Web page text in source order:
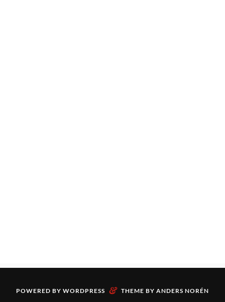
POWERED BY WORDPRESS & THEME BY ANDERS NORÉN